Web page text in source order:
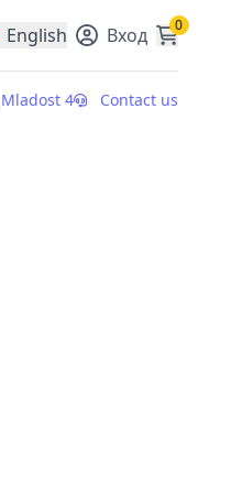
EnglishcurrencyВход 0
4 Contact us